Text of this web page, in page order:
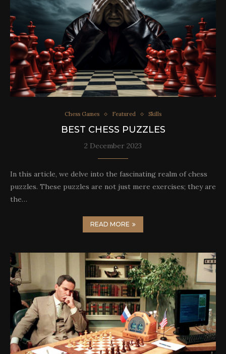
Chess Games Featured Skills
BEST CHESS PUZZLES
2 December 2023
In this article, we delve into the fascinating realm of chess
puzzles. These puzzles are not just mere exercises; they are
the…
READ MORE